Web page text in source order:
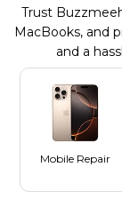
Trust
MacBooks, and
and a
Mobile Repair